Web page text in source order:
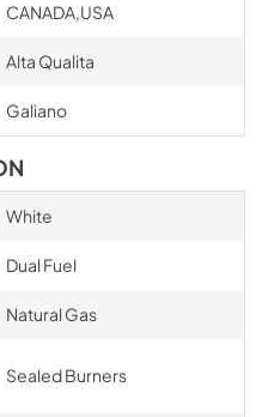
CANADA,USA
Alta Qualita
Galiano
White
Dual Fuel
Natural Gas
Sealed Burners